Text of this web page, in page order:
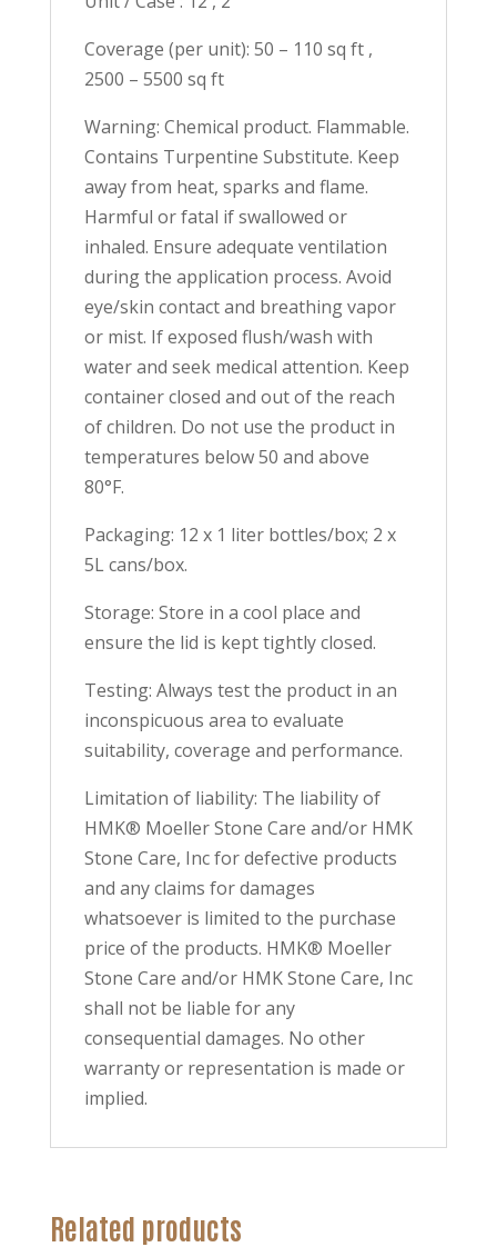
Coverage (per unit): 50 – 110 sq ft ,
2500 – 5500 sq ft
Warning: Chemical product. Flammable.
Contains Turpentine Substitute. Keep
away from heat, sparks and flame.
Harmful or fatal if swallowed or
inhaled. Ensure adequate ventilation
during the application process. Avoid
eye/skin contact and breathing vapor
or mist. If exposed flush/wash with
water and seek medical attention. Keep
container closed and out of the reach
of children. Do not use the product in
temperatures below 50 and above
80°F.
Packaging: 12 x 1 liter bottles/box; 2 x
5L cans/box.
Storage: Store in a cool place and
ensure the lid is kept tightly closed.
Testing: Always test the product in an
inconspicuous area to evaluate
suitability, coverage and performance.
Limitation of liability: The liability of
HMK® Moeller Stone Care and/or HMK
Stone Care, Inc for defective products
and any claims for damages
whatsoever is limited to the purchase
price of the products. HMK® Moeller
Stone Care and/or HMK Stone Care, Inc
shall not be liable for any
consequential damages. No other
warranty or representation is made or
implied.
Related products